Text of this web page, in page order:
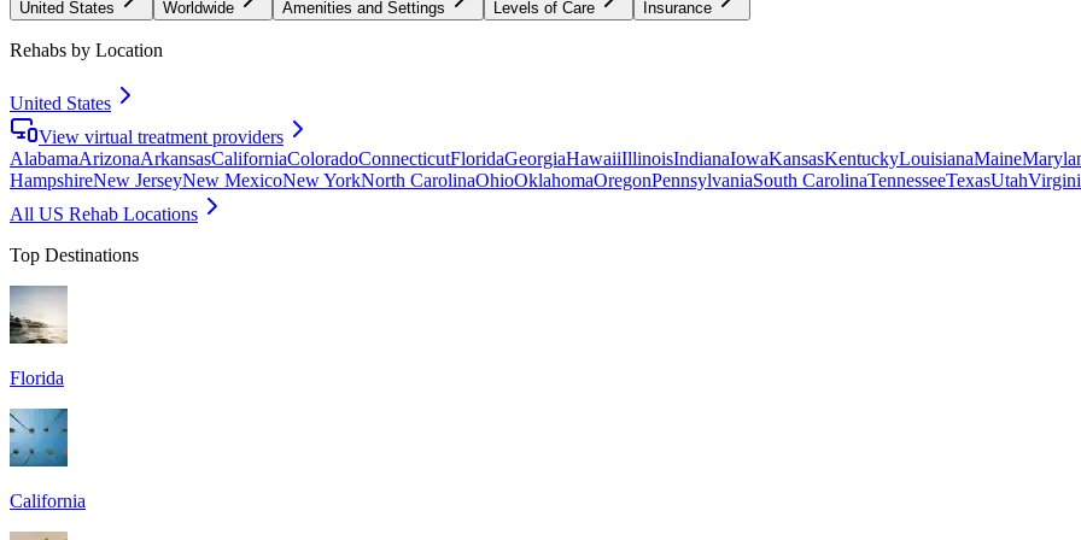
United States Worldwide Amenities and Settings Levels of Care Insurance
Rehabs by Location
United States
View virtual treatment providers
AlabamaArizonaArkansasCaliforniaColoradoConnecticutFloridaGeorgiaHawaiiIllinoisIndianaIowaKansasKentuckyLouisianaMaine
HampshireNew JerseyNew MexicoNew YorkNorth CarolinaOhioOklahomaOregonPennsylvaniaSouth CarolinaTennesseeTexasUtah
All US Rehab Locations
Top Destinations
Florida
California